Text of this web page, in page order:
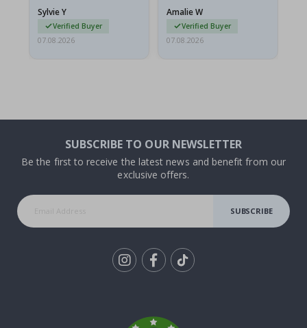
Sylvie Y
Verified Buyer
07.08.2026
Amalie W
Verified Buyer
07.08.2026
SUBSCRIBE TO OUR NEWSLETTER
Be the first to receive the latest news and benefit from our
exclusive offers.
SUBSCRIBE